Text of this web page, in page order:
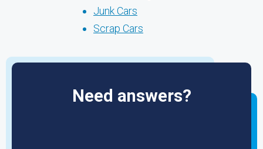
Junk Cars
Scrap Cars
Need answers?